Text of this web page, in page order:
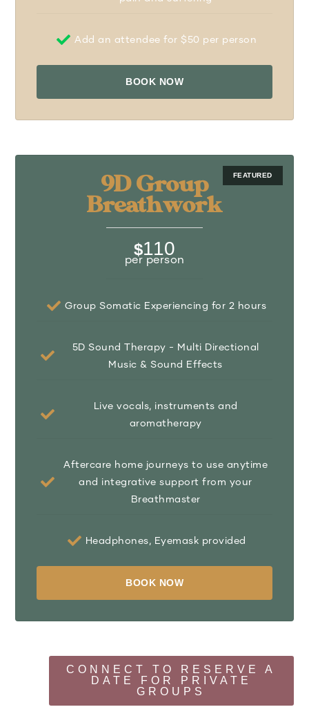
Add an attendee for $50 per person
BOOK NOW
9D Group
Breathwork
$110
per person
Group Somatic Experiencing for 2 hours
5D Sound Therapy - Multi Directional
Music & Sound Effects
Live vocals, instruments and
aromatherapy
Aftercare home journeys to use anytime
and integrative support from your
Breathmaster
Headphones, Eyemask provided
BOOK NOW
CONNECT TO RESERVE A
DATE FOR PRIVATE
GROUPS